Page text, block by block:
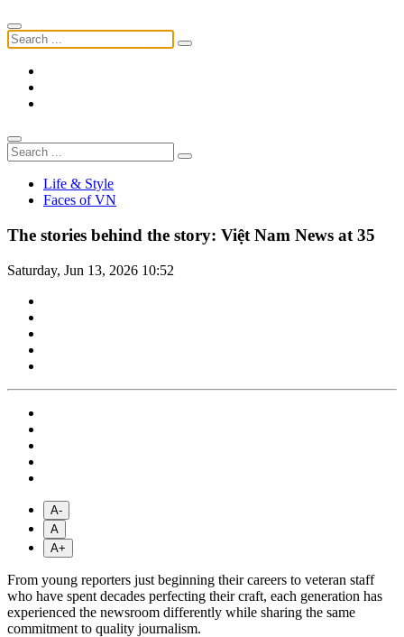
Life & Style
Faces of VN
The stories behind the story: Việt Nam News at 35
Saturday, Jun 13, 2026 10:52
A-
A
A+
From young reporters just beginning their careers to veteran staff
who have spent decades perfecting their craft, each generation has
experienced the newsroom differently while sharing the same
commitment to quality journalism.